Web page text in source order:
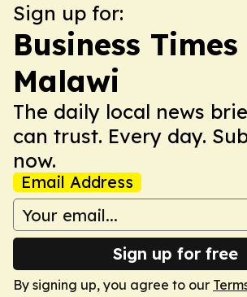
Sign up for:
Business Times
Malawi
The daily local news
can trust. Every day.
now.
Email Address
Sign up for free
By signing up, you agree to our